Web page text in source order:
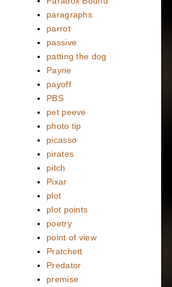
paragraphs
parrot
passive
patting the dog
Payne
payoff
PBS
pet peeve
photo tip
picasso
pirates
pitch
Pixar
plot
plot points
poetry
point of view
Pratchett
Predator
premise